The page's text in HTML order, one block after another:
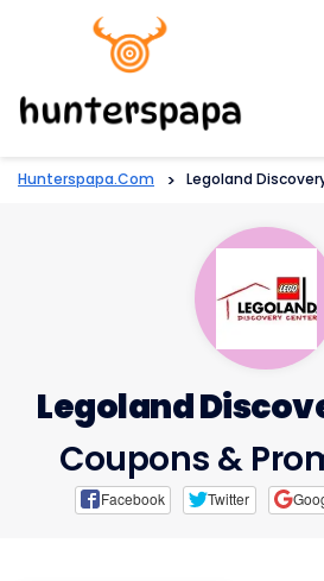
Hunterspapa.com > Legoland
Legoland
Coupons &
Facebook Twitter